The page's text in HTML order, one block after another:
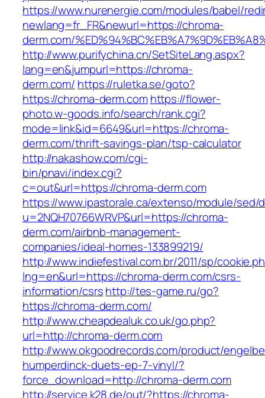
https://www.nurenergie.com/modules/babel/
newlang=fr_FR&newurl=https://chroma-
derm.com/
http://www.purifychina.cn/SetSiteLang.aspx?
lang=en&jumpurl=https://chroma-
derm.com/ https://ruletka.se/goto?
https://chroma-derm.com https://flower-
photo.w-goods.info/search/rank.cgi?
mode=link&id=6649&url=https://chroma-
derm.com/thrift-savings-plan/tsp-calculator
http://nakashow.com/cgi-
bin/pnavi/index.cgi?
c=out&url=https://chroma-derm.com
https://www.ipastorale.ca/extenso/module/sed/
u=2NQH70766WRVP&url=https://chroma-
derm.com/airbnb-management-
companies/ideal-homes-133899219/
http://www.indiefestival.com.br/2011/sp/
lng=en&url=https://chroma-derm.com/csrs-
information/csrshttp://tes-game.ru/go?
https://chroma-derm.com/
http://www.cheapdealuk.co.uk/go.php?
url=http://chroma-derm.com
http://www.okgoodrecords.com/product/
humperdinck-duets-ep-7-vinyl/?
force_download=http://chroma-derm.com
http://service.k28.de/out/?https://chroma-